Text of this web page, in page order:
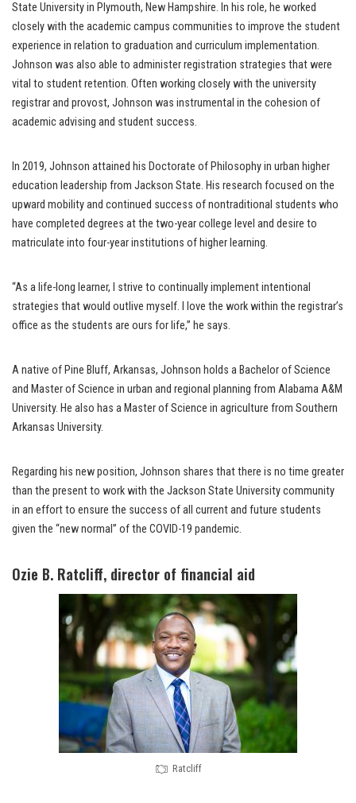
State University in Plymouth, New Hampshire. In his role, he worked
closely with the academic campus communities to improve the student
experience in relation to graduation and curriculum implementation.
Johnson was also able to administer registration strategies that were
vital to student retention. Often working closely with the university
registrar and provost, Johnson was instrumental in the cohesion of
academic advising and student success.
In 2019, Johnson attained his Doctorate of Philosophy in urban higher
education leadership from Jackson State. His research focused on the
upward mobility and continued success of nontraditional students who
have completed degrees at the two-year college level and desire to
matriculate into four-year institutions of higher learning.
“As a life-long learner, I strive to continually implement intentional
strategies that would outlive myself. I love the work within the registrar’s
office as the students are ours for life,” he says.
A native of Pine Bluff, Arkansas, Johnson holds a Bachelor of Science
and Master of Science in urban and regional planning from Alabama A&M
University. He also has a Master of Science in agriculture from Southern
Arkansas University.
Regarding his new position, Johnson shares that there is no time greater
than the present to work with the Jackson State University community
in an effort to ensure the success of all current and future students
given the “new normal” of the COVID-19 pandemic.
Ozie B. Ratcliff, director of financial aid
Ratcliff